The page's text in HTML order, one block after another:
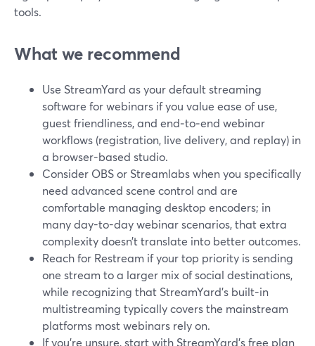
tools.
What we recommend
Use StreamYard as your default streaming
software for webinars if you value ease of use,
guest friendliness, and end‑to‑end webinar
workflows (registration, live delivery, and replay) in
a browser-based studio.
Consider OBS or Streamlabs when you specifically
need advanced scene control and are
comfortable managing desktop encoders; in
many day-to-day webinar scenarios, that extra
complexity doesn’t translate into better outcomes.
Reach for Restream if your top priority is sending
one stream to a larger mix of social destinations,
while recognizing that StreamYard’s built-in
multistreaming typically covers the mainstream
platforms most webinars rely on.
If you’re unsure, start with StreamYard’s free plan